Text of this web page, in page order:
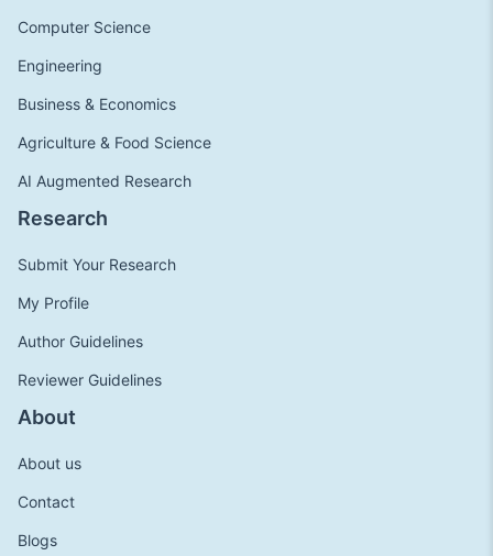
Computer Science
Engineering
Business & Economics
Agriculture & Food Science
AI Augmented Research
Research
Submit Your Research
My Profile
Author Guidelines
Reviewer Guidelines
About
About us
Contact
Blogs